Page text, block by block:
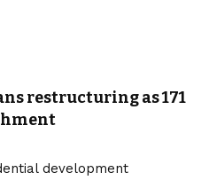
restructuring as 171